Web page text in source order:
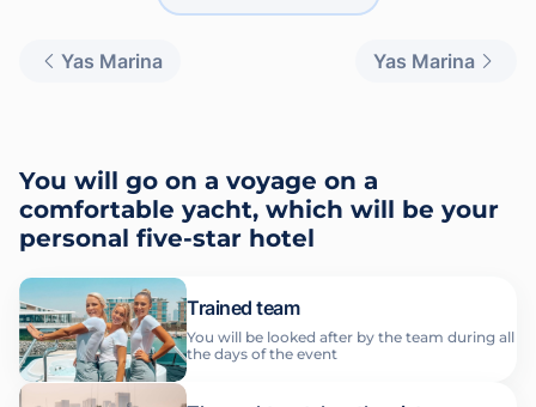
Yas Marina Yas Marina
You will go on a voyage on a
comfortable yacht, which will be your
personal five-star hotel
Trained team
You will be looked after by the team during all
the days of the event